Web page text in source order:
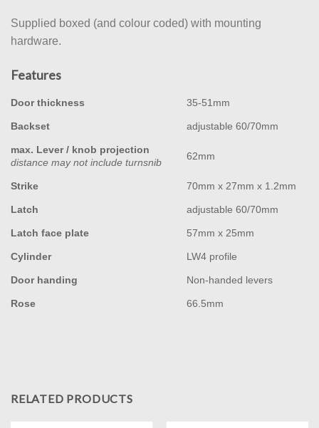
Supplied boxed (and colour coded) with mounting
hardware.
Features
Door thickness 35-51mm
Backset adjustable 60/70mm
max. Lever / knob projection
distance may not include turnsnib
62mm
Strike 70mm x 27mm x 1.2mm
Latch adjustable 60/70mm
Latch face plate 57mm x 25mm
Cylinder LW4 profile
Door handing Non-handed levers
Rose 66.5mm
RELATED PRODUCTS